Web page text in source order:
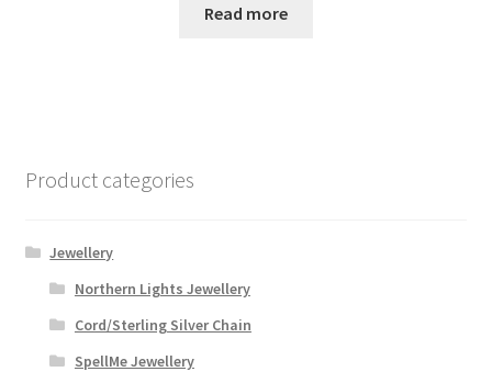
Read more
Product categories
Jewellery
Northern Lights Jewellery
Cord/Sterling Silver Chain
SpellMe Jewellery